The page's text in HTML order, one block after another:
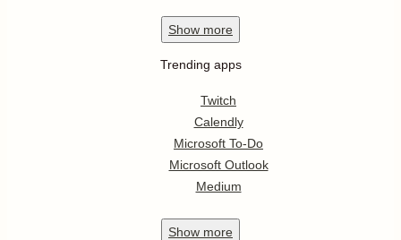
Show more
Trending apps
Twitch
Calendly
Microsoft To-Do
Microsoft Outlook
Medium
Show more